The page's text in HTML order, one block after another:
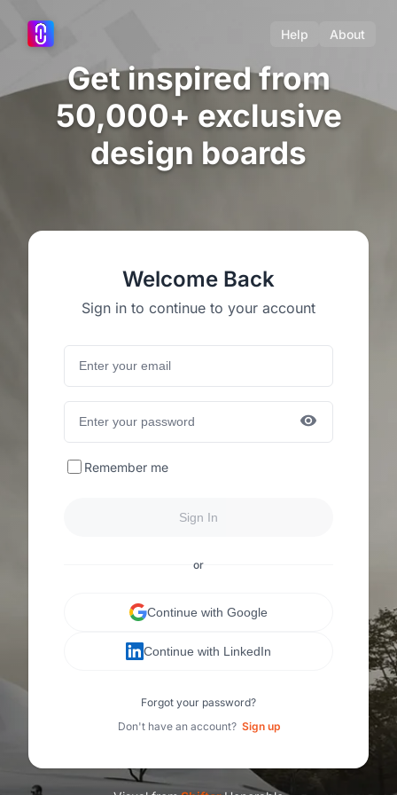
Help About
Get inspired from
50,000+ exclusive
design boards
Welcome Back
Sign in to continue to your account
Remember me
Sign In
or
Continue with Google
Continue with LinkedIn
Forgot your password?
Don't have an account? Sign up